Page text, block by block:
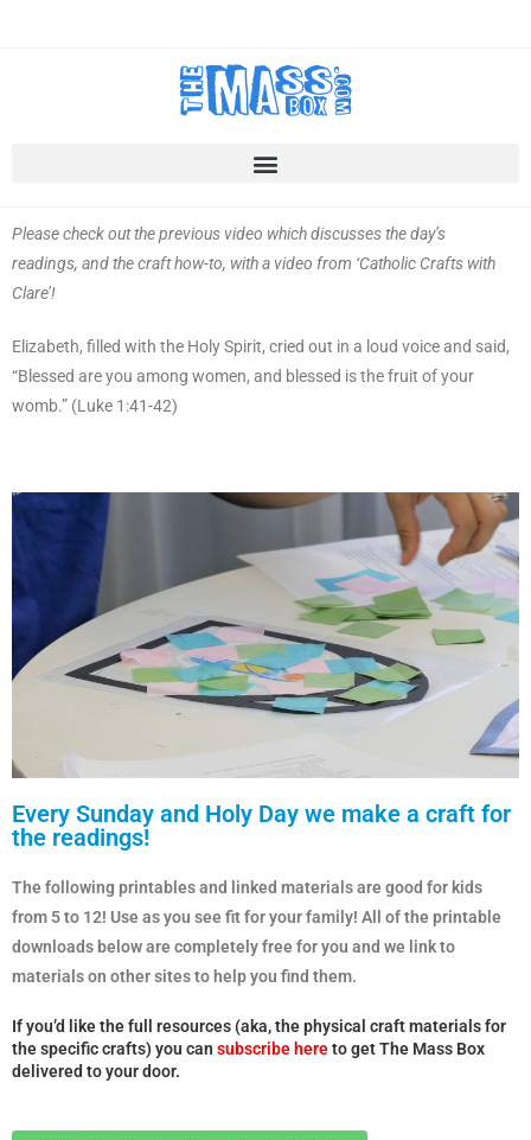
Please check out the previous video which discusses the day’s
readings, and the craft how-to, with a video from ‘Catholic Crafts with
Clare’!
Elizabeth, filled with the Holy Spirit, cried out in a loud voice and said,
“Blessed are you among women, and blessed is the fruit of your
womb.” (Luke 1:41-42)
Every Sunday and Holy Day we make a craft for
the readings!
The following printables and linked materials are good for kids
from 5 to 12! Use as you see fit for your family! All of the printable
downloads below are completely free for you and we link to
materials on other sites to help you find them.
If you’d like the full resources (aka, the physical craft materials for
the specific crafts) you can subscribe hereto get The Mass Box
delivered to your door.